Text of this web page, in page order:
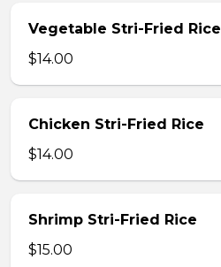
Vegetable Stri-Fried Rice
$14.00
Chicken Stri-Fried Rice
$14.00
Shrimp Stri-Fried Rice
$15.00